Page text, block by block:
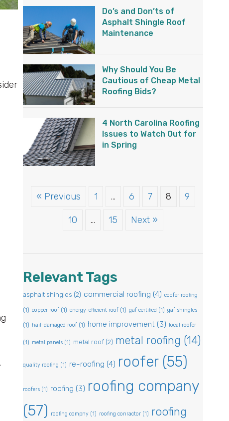
Do’s and Don’ts of
Asphalt Shingle Roof
Maintenance
Why Should You Be
Cautious of Cheap Metal
Roofing Bids?
4 North Carolina Roofing
Issues to Watch Out for
in Spring
« Previous 1 … 6 7 8 9
10 … 15 Next »
Relevant Tags
asphalt shingles (2) commercial roofing (4) coofer roofing
(1) copper roof (1) energy-efficient roof (1) gaf certified (1) gaf shingles
(1) hail-damaged roof (1) home improvement (3) local roofer
(1) metal panels (1) metal roof (2) metal roofing (14)
quality roofing (1) re-roofing (4) roofer(55)
roofers (1) roofing (3) roofing company
(57)
roofing compny (1) roofing conractor (1) roofing